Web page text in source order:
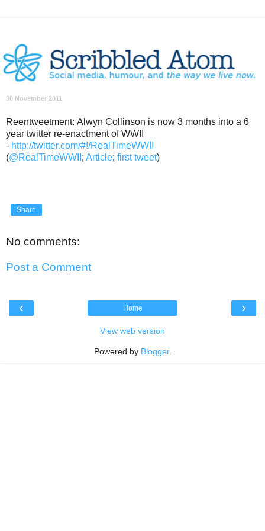
30 November 2011
Reentweetment: Alwyn Collinson is now 3 months into a 6
year twitter re-enactment of WWII
- http://twitter.com/#!/RealTimeWWII
(@RealTimeWWII ; Article; first tweet)
Share
No comments:
Post a Comment
‹ ›
Home
View web version
Powered by Blogger.